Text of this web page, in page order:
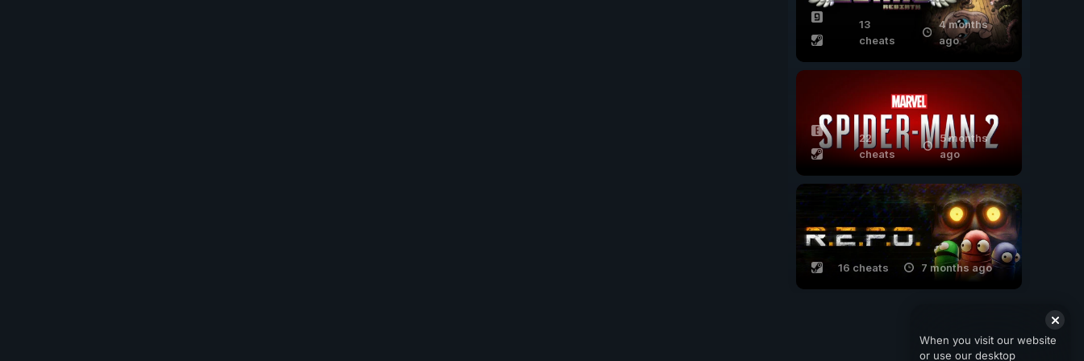
13
cheats
4 months
ago
22
cheats
5 months
ago
16 cheats 7 months ago
When you visit our website
or use our desktop